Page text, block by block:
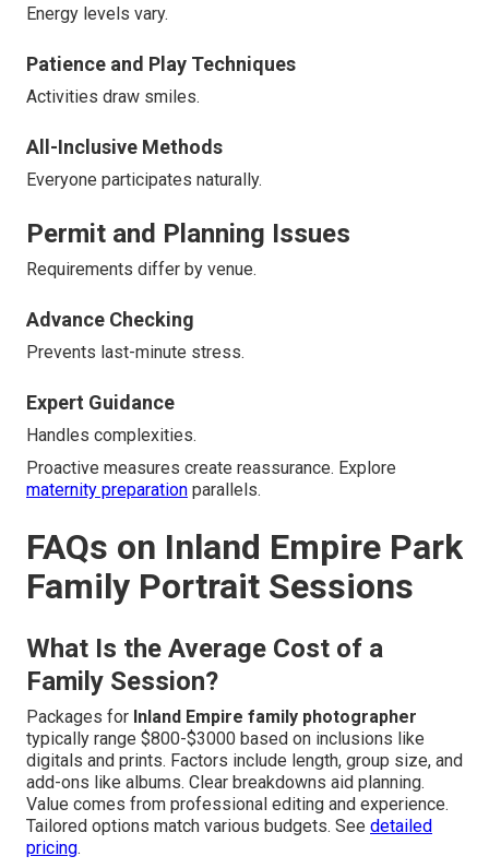
Energy levels vary.
Patience and Play Techniques
Activities draw smiles.
All-Inclusive Methods
Everyone participates naturally.
Permit and Planning Issues
Requirements differ by venue.
Advance Checking
Prevents last-minute stress.
Expert Guidance
Handles complexities.
Proactive measures create reassurance. Explore
maternity preparation parallels.
FAQs on Inland Empire Park
Family Portrait Sessions
What Is the Average Cost of a
Family Session?
Packages for Inland Empire family photographer
typically range $800-$3000 based on inclusions like
digitals and prints. Factors include length, group size, and
add-ons like albums. Clear breakdowns aid planning.
Value comes from professional editing and experience.
Tailored options match various budgets. See detailed
pricing.